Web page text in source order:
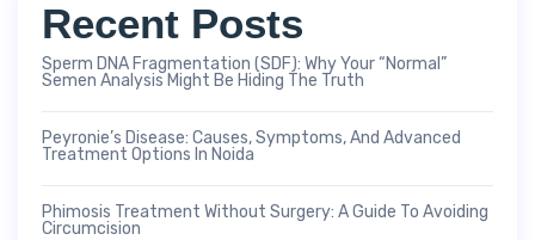
Recent Posts
Sperm DNA Fragmentation (SDF): Why Your “Normal”
Semen Analysis Might Be Hiding The Truth
Peyronie’s Disease: Causes, Symptoms, And Advanced
Treatment Options In Noida
Phimosis Treatment Without Surgery: A Guide To Avoiding
Circumcision